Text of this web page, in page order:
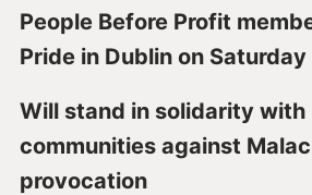
People Before Profit
Pride in Dublin on Saturday
Will stand in solidarity with
communities against
provocation